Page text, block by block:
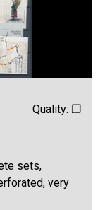
Quality: ❒
sets,
very